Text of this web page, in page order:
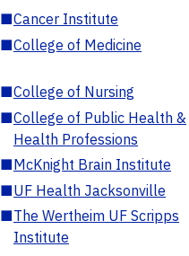
■Cancer Institute
■College of Medicine
■College of Nursing
■College of Public Health &
Health Professions
■McKnight Brain Institute
■UF Health Jacksonville
■The Wertheim UF Scripps
Institute